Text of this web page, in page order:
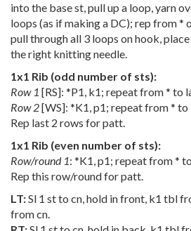
into the base st, pull up a loop, yarn
loops (as if making a DC); rep from *
pull through all 3 loops on hook,
the right knitting needle.
1x1 Rib (odd number of sts):
Row 1 [RS]: *P1, k1; repeat from * to
Row 2[WS]: *K1, p1; repeat from * to
Rep last 2 rows for patt.
1x1 Rib (even number of sts):
Row/round 1: *K1, p1; repeat from *
Rep this row/round for patt.
LT:Sl 1 st to cn, hold in front, k1 tbl
from cn.